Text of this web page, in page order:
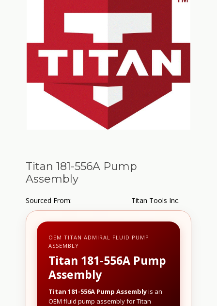
Titan 181-556A Pump
Assembly
Sourced From: Titan Tools Inc.
OEM TITAN ADMIRAL FLUID PUMP
ASSEMBLY
Titan 181-556A Pump
Assembly
Titan 181-556A Pump Assemblyis an
OEM fluid pump assembly for Titan